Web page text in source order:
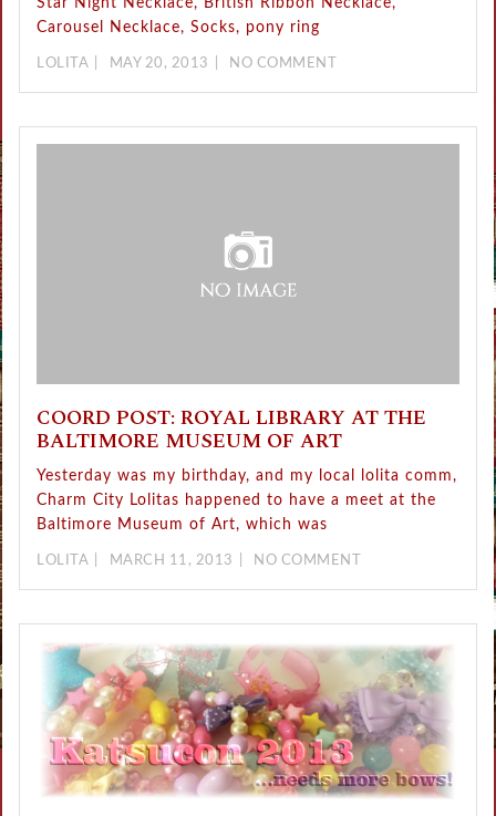
Star Night Necklace, British Ribbon Necklace,
Carousel Necklace, Socks, pony ring
LOLITA MAY 20, 2013 NO COMMENT
COORD POST: ROYAL LIBRARY AT THE
BALTIMORE MUSEUM OF ART
Yesterday was my birthday, and my local lolita comm,
Charm City Lolitas happened to have a meet at the
Baltimore Museum of Art, which was
LOLITA MARCH 11, 2013 NO COMMENT